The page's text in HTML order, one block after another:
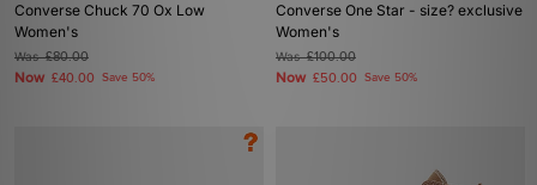
Converse Chuck 70 Ox Low
Women's
Was£80.00
Now £40.00 Save 50%
Converse One Star - size? exclusive
Women's
Was£100.00
Now £50.00 Save 50%